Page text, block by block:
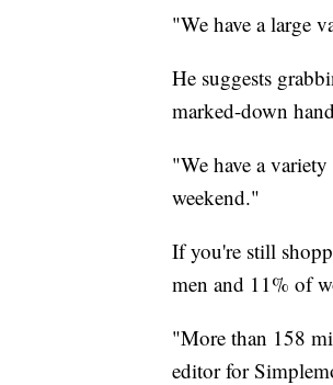
"We have a large
He suggests
marked-down
"We have a
weekend."
If you're still
men and 11% of
"More than 158
editor for